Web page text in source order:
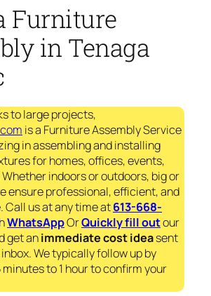
Furniture
in Tenaga
to large projects,
is a Furniture Assembly Service
in assembling and installing
for homes, offices, events,
indoors or outdoors, big or
ensure professional, efficient, and
Call us at any time at613-668-
WhatsAppOrQuickly fill outour
get animmediatecost ideasent
We typically follow up by
minutes to 1 hour to confirm your